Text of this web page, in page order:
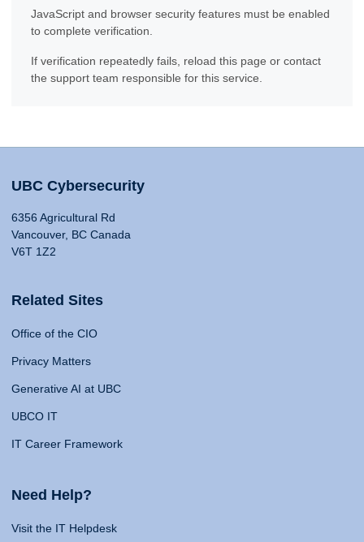
JavaScript and browser security features must be enabled
to complete verification.
If verification repeatedly fails, reload this page or contact
the support team responsible for this service.
UBC Cybersecurity
6356 Agricultural Rd
Vancouver, BC Canada
V6T 1Z2
Related Sites
Office of the CIO
Privacy Matters
Generative AI at UBC
UBCO IT
IT Career Framework
Need Help?
Visit the IT Helpdesk